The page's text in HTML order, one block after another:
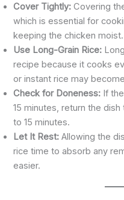
Cover Tightly: Covering
which is essential for
keeping the chicken moist.
Use Long-Grain Rice:
recipe because it cooks
or instant rice may
Check for Doneness: If
15 minutes, return the
to 15 minutes.
Let It Rest: Allowing the
rice time to absorb any
easier.